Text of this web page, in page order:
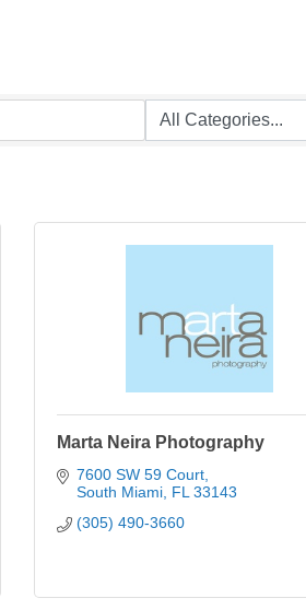
Marta Neira Photography
7600 SW 59 Court
South Miami FL 33143
(305) 490-3660